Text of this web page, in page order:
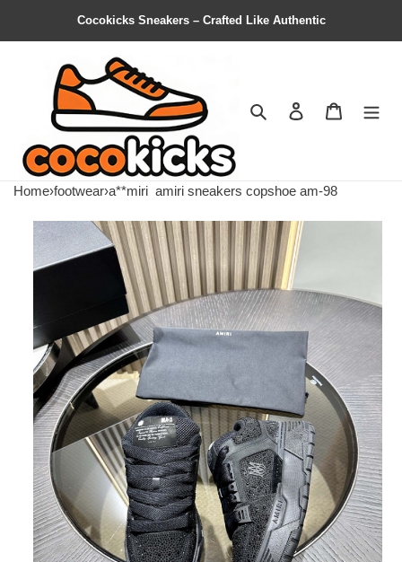
Cocokicks Sneakers – Crafted Like Authentic
Search Contact us
Home›footwear›a**miri amiri sneakers copshoe am-98